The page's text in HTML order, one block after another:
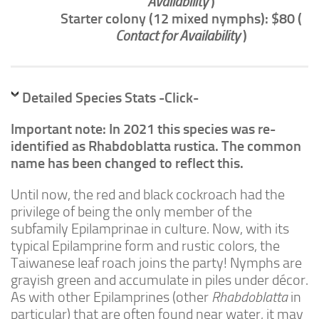
Expert
South America
Africa
Asia
Europe
Antarctica
Mantids
Isopods
Other Invertebrates
Clean-up Crews
Starter colony (12 mixed nymphs): $80 (
Contact for Availability)
Detailed Species Stats -Click-
Important note: In 2021 this species was re-
identified as Rhabdoblatta rustica. The common
name has been changed to reflect this.
Until now, the red and black cockroach had the
privilege of being the only member of the
subfamily Epilamprinae in culture. Now, with its
typical Epilamprine form and rustic colors, the
Taiwanese leaf roach joins the party! Nymphs are
grayish green and accumulate in piles under décor.
As with other Epilamprines (other Rhabdoblattain
particular) that are often found near water, it may